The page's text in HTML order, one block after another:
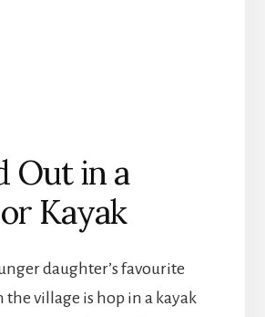
Out in a
Kayak
daughter’s favourite
village is hop in a kayak